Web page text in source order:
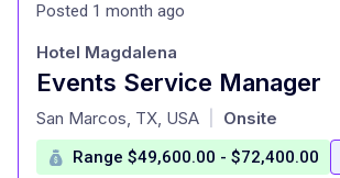
Posted 1 month ago
Events Service Manager
at
Hotel Magdalena
San Marcos, TX, USA Onsite
Range $49,600.00 - $72,400.00